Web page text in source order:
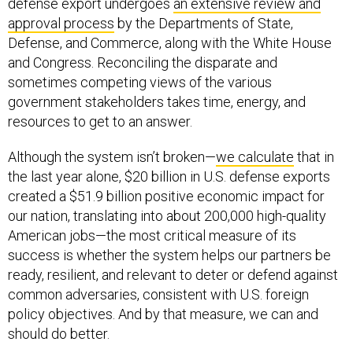
defense export undergoes an extensive review and
approval process by the Departments of State,
Defense, and Commerce, along with the White House
and Congress. Reconciling the disparate and
sometimes competing views of the various
government stakeholders takes time, energy, and
resources to get to an answer.
Although the system isn’t broken—we calculate that in
the last year alone, $20 billion in U.S. defense exports
created a $51.9 billion positive economic impact for
our nation, translating into about 200,000 high-quality
American jobs—the most critical measure of its
success is whether the system helps our partners be
ready, resilient, and relevant to deter or defend against
common adversaries, consistent with U.S. foreign
policy objectives. And by that measure, we can and
should do better.